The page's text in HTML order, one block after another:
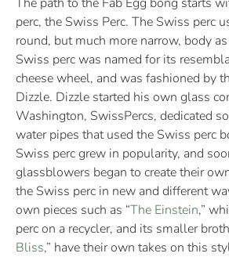
perc, the Swiss Perc. The Swiss perc
round, but much more narrow, body
Swiss perc was named for its
cheese wheel, and was fashioned by
Dizzle. Dizzle started his own glass
Washington, SwissPercs, dedicated
water pipes that used the Swiss perc
Swiss perc grew in popularity, and
glassblowers began to create their
the Swiss perc in new and different
own pieces such as “The Einstein,”
perc on a recycler, and its smaller
Bliss,” have their own takes on this